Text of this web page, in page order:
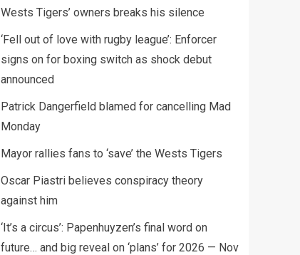
Wests Tigers’ owners breaks his silence
‘Fell out of love with rugby league’: Enforcer
signs on for boxing switch as shock debut
announced
Patrick Dangerfield blamed for cancelling Mad
Monday
Mayor rallies fans to ‘save’ the Wests Tigers
Oscar Piastri believes conspiracy theory
against him
‘It’s a circus’: Papenhuyzen’s final word on
future… and big reveal on ‘plans’ for 2026 — Nov